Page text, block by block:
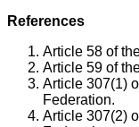
References
Article 58 of
Article 59 of
Article 307(1)
Federation.
Article 307(2)